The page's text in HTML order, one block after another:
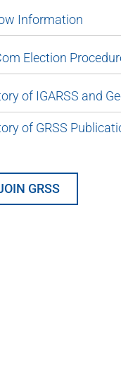
Information
Election
of IGARSS and
of GRSS
GRSS